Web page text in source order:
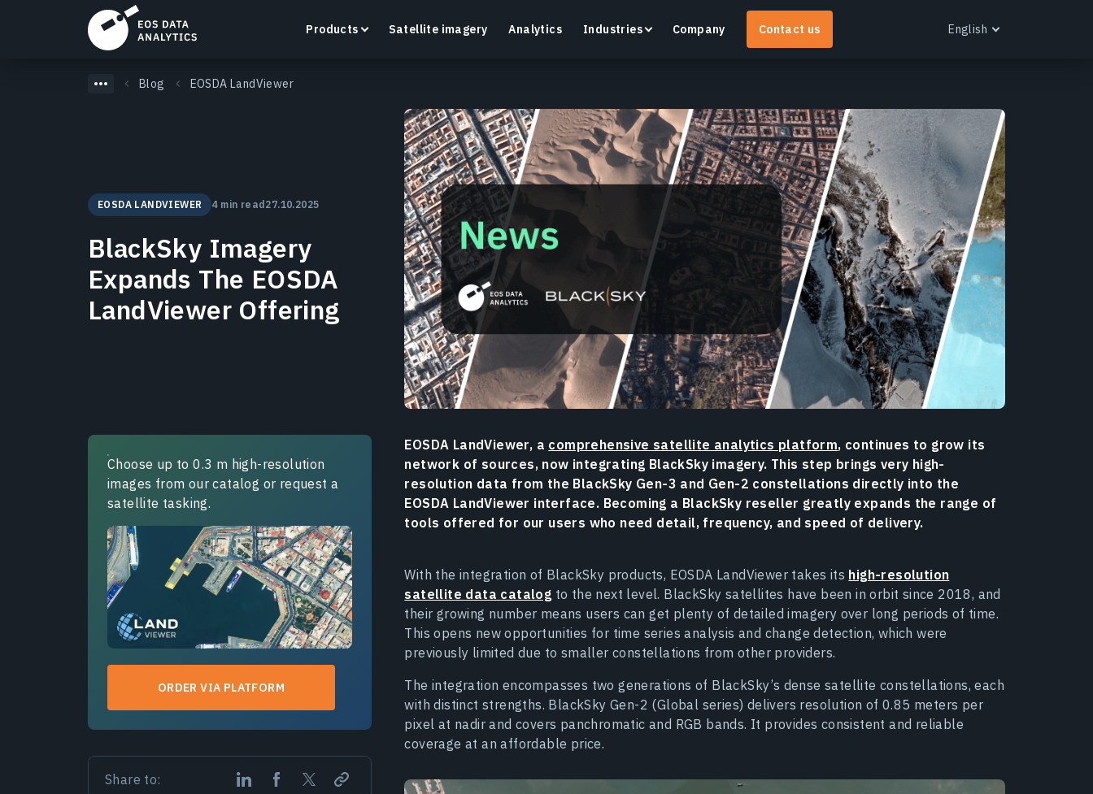
Products
Search, visualize, and analyze satellite imagery
directly in your browser.
Learn more
Crop Monitoring
Track crop health and field conditions with smart
precision agriculture platform.
Learn more
EOS RayVision
Get tailored analytical reports with advanced
visualisation for any industry.
Learn more
Satellite imagery Analytics Industries Company Contact us English
Blog EOSDA LandViewer
EOSDA LANDVIEWER 4 min read27.10.2025
BlackSky Imagery
Expands The EOSDA
LandViewer Offering
Choose up to 0.3 m high-resolution
images from our catalog or request a
satellite tasking.
ORDER VIA PLATFORM
Share to:
EOSDA LandViewer, a comprehensive satellite analytics platform, continues to grow its
network of sources, now integrating BlackSky imagery. This step brings very high-
resolution data from the BlackSky Gen-3 and Gen-2 constellations directly into the
EOSDA LandViewer interface. Becoming a BlackSky reseller greatly expands the range of
tools offered for our users who need detail, frequency, and speed of delivery.
With the integration of BlackSky products, EOSDA LandViewer takes its high-resolution
satellite data catalog to the next level. BlackSky satellites have been in orbit since 2018, and
their growing number means users can get plenty of detailed imagery over long periods of time.
This opens new opportunities for time series analysis and change detection, which were
previously limited due to smaller constellations from other providers.
The integration encompasses two generations of BlackSky’s dense satellite constellations, each
with distinct strengths. BlackSky Gen-2 (Global series) delivers resolution of 0.85 meters per
pixel at nadir and covers panchromatic and RGB bands. It provides consistent and reliable
coverage at an affordable price.